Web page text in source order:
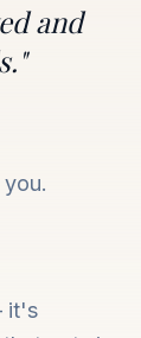
and
it's